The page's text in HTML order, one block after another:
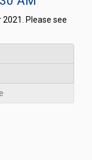
Please see
Commission's